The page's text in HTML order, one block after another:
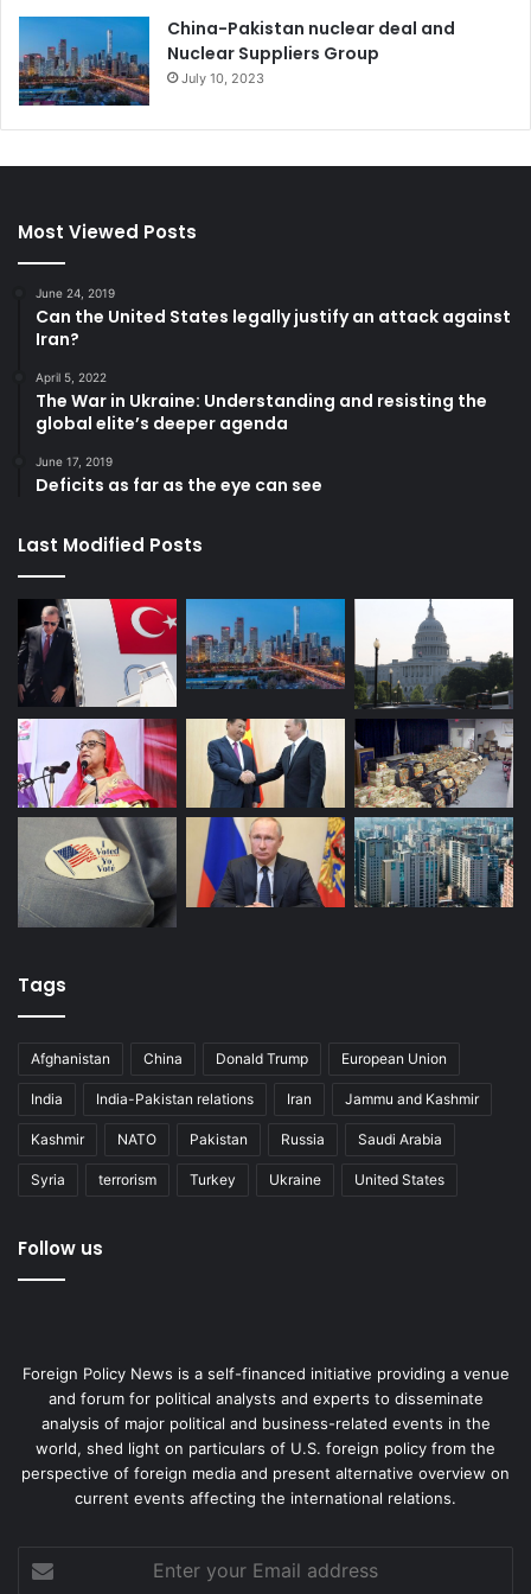
Nadejda Iordanova is a former Minister of Justice of the
Republic of Bulgaria. Leading the legislative efforts of the
Democratic Bulgaria Coalition for judicial reform in the
country, she is a lawyer with expertise in administrative
chairman of the parliamentary group of Democratic
Legal Issues.
China-Pakistan nuclear deal and
Nuclear Suppliers Group
July 10, 2023
Most Viewed Posts
June 24, 2019
Can the United States legally justify an attack against
Iran?
April 5, 2022
The War in Ukraine: Understanding and resisting the
global elite’s deeper agenda
June 17, 2019
Deficits as far as the eye can see
Last Modified Posts
Tags
Afghanistan China Donald Trump European Union
India India-Pakistan relations Iran Jammu and Kashmir
Kashmir NATO Pakistan Russia Saudi Arabia
Syria terrorism Turkey Ukraine United States
Follow us
Foreign Policy News is a self-financed initiative providing a venue
and forum for political analysts and experts to disseminate
analysis of major political and business-related events in the
world, shed light on particulars of U.S. foreign policy from the
perspective of foreign media and present alternative overview on
current events affecting the international relations.
your